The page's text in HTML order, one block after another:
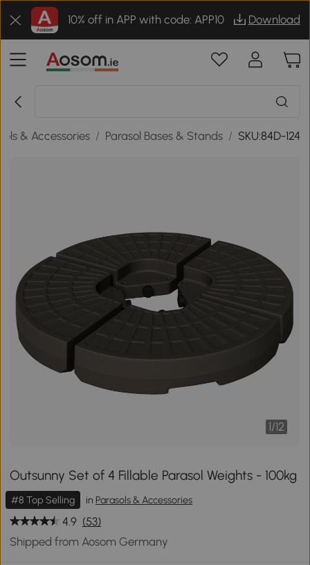
10% off in APP with code: APP10 Download
& Accessories / Parasol Bases & Stands / SKU:84D-124
1/12
Outsunny Set of 4 Fillable Parasol Weights - 100kg
#8 Top Selling in Parasols & Accessories
4.9 (53)
Shipped from Aosom Germany